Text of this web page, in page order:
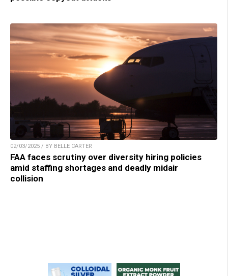
02/03/2025 / BY BELLE CARTER
FAA faces scrutiny over diversity hiring policies
amid staffing shortages and deadly midair
collision